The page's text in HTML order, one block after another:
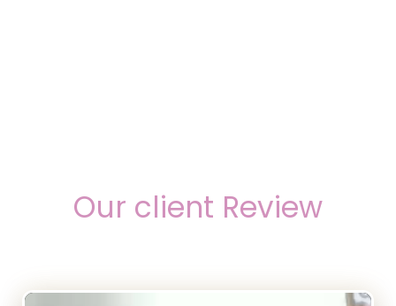
Our client Review